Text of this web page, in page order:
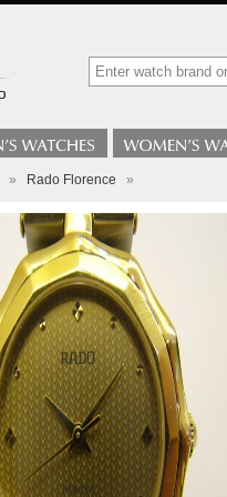
» Rado Florence »